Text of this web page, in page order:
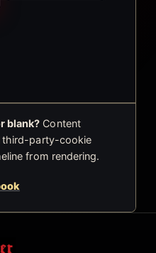
blank? Content
third-party-cookie
from rendering.